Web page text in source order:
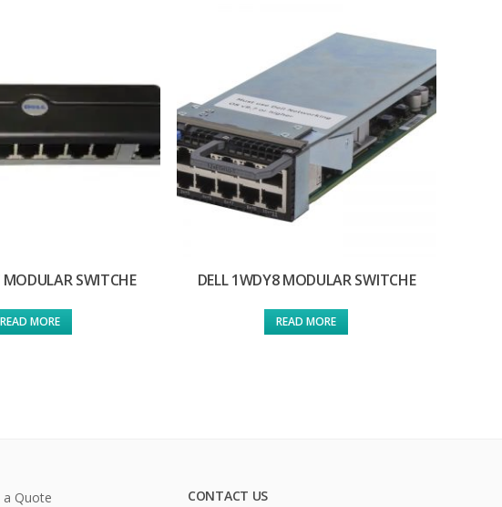
MODULAR SWITCHE
READ MORE
DELL 1WDY8 MODULAR SWITCHE
READ MORE
a Quote CONTACT US